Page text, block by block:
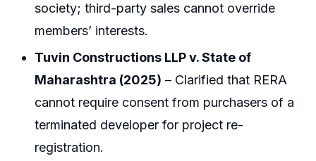
society; third-party sales cannot override
members’ interests.
Tuvin Constructions LLP v. State of
Maharashtra (2025) – Clarified that RERA
cannot require consent from purchasers of a
terminated developer for project re-
registration.